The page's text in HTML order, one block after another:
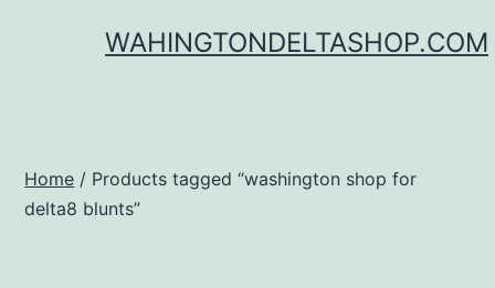
WAHINGTONDELTASHOP.COM
Home / Products tagged “washington shop for
delta8 blunts”